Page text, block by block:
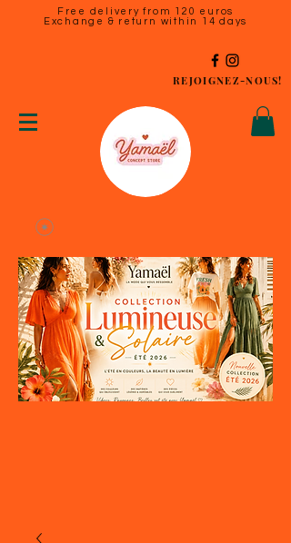
Free delivery from 120 euros
Exchange & return within 14 days
REJOIGNEZ-NOUS!